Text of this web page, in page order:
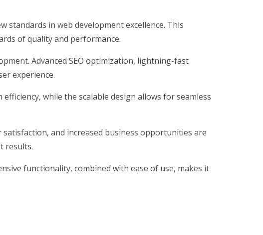
standards in web development excellence. This
of quality and performance.
Advanced SEO optimization, lightning-fast
experience.
while the scalable design allows for seamless
and increased business opportunities are
results.
functionality, combined with ease of use, makes it